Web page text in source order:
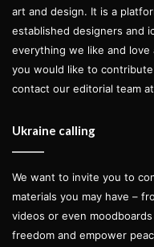
art and design. It is a
established designers and
everything we like and
you would like to
contact our editorial team at
Ukraine calling
We want to invite you to
materials you may have –
videos or even
freedom and empower